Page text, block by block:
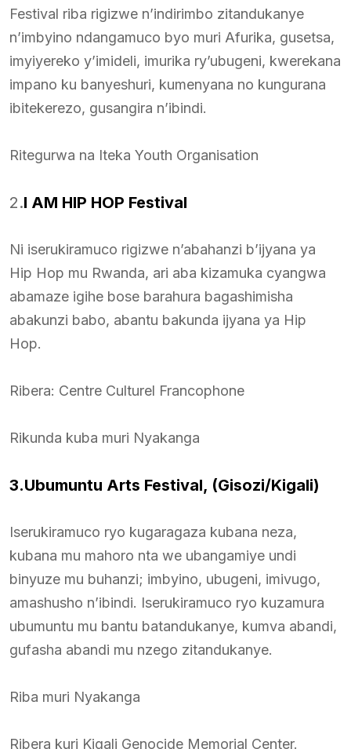
Festival riba rigizwe n’indirimbo zitandukanye
n’imbyino ndangamuco byo muri Afurika, gusetsa,
imyiyereko y’imideli, imurika ry’ubugeni, kwerekana
impano ku banyeshuri, kumenyana no kungurana
ibitekerezo, gusangira n’ibindi.
Ritegurwa na Iteka Youth Organisation
2.I AM HIP HOP Festival
Ni iserukiramuco rigizwe n’abahanzi b’ijyana ya
Hip Hop mu Rwanda, ari aba kizamuka cyangwa
abamaze igihe bose barahura bagashimisha
abakunzi babo, abantu bakunda ijyana ya Hip
Hop.
Ribera: Centre Culturel Francophone
Rikunda kuba muri Nyakanga
3.Ubumuntu Arts Festival, (Gisozi/Kigali)
Iserukiramuco ryo kugaragaza kubana neza,
kubana mu mahoro nta we ubangamiye undi
binyuze mu buhanzi; imbyino, ubugeni, imivugo,
amashusho n’ibindi. Iserukiramuco ryo kuzamura
ubumuntu mu bantu batandukanye, kumva abandi,
gufasha abandi mu nzego zitandukanye.
Riba muri Nyakanga
Ribera kuri Kigali Genocide Memorial Center.